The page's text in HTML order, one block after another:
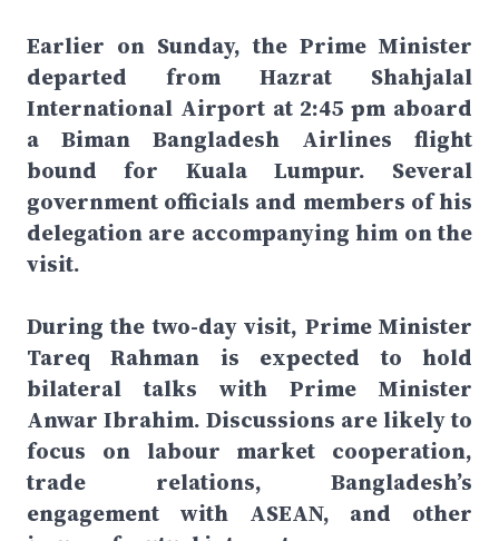
Earlier on Sunday, the Prime Minister
departed from Hazrat Shahjalal
International Airport at 2:45 pm aboard
a Biman Bangladesh Airlines flight
bound for Kuala Lumpur. Several
government officials and members of his
delegation are accompanying him on the
visit.
During the two-day visit, Prime Minister
Tareq Rahman is expected to hold
bilateral talks with Prime Minister
Anwar Ibrahim. Discussions are likely to
focus on labour market cooperation,
trade relations, Bangladesh’s
engagement with ASEAN, and other